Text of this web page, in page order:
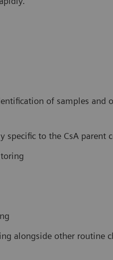
of samples and
specific to the CsA parent
alongside other routine